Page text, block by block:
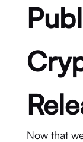
Now that